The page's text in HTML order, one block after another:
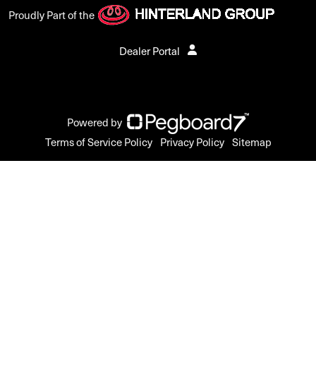
Proudly Part of the
Dealer Portal
Powered by
Terms of Service Policy Privacy Policy Sitemap